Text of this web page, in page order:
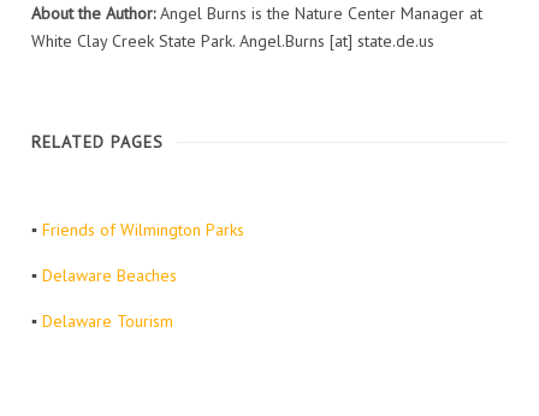
About the Author:Angel Burns is the Nature Center Manager at
White Clay Creek State Park. Angel.Burns [at] state.de.us
RELATED PAGES
▪ Friends of Wilmington Parks
▪ Delaware Beaches
▪ Delaware Tourism